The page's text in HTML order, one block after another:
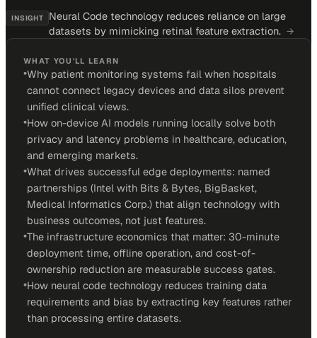
INSIGHT
Neural Code technology reduces reliance on large
datasets by mimicking retinal feature extraction. →
WHAT YOU'LL LEARN
•Why patient monitoring systems fail when hospitals
cannot connect legacy devices and data silos prevent
unified clinical views.
•How on-device AI models running locally solve both
privacy and latency problems in healthcare, education,
and emerging markets.
•What drives successful edge deployments: named
partnerships (Intel with Bits & Bytes, BigBasket,
Medical Informatics Corp.) that align technology with
business outcomes, not just features.
•The infrastructure economics that matter: 30-minute
deployment time, offline operation, and cost-of-
ownership reduction are measurable success gates.
•How neural code technology reduces training data
requirements and bias by extracting key features rather
than processing entire datasets.